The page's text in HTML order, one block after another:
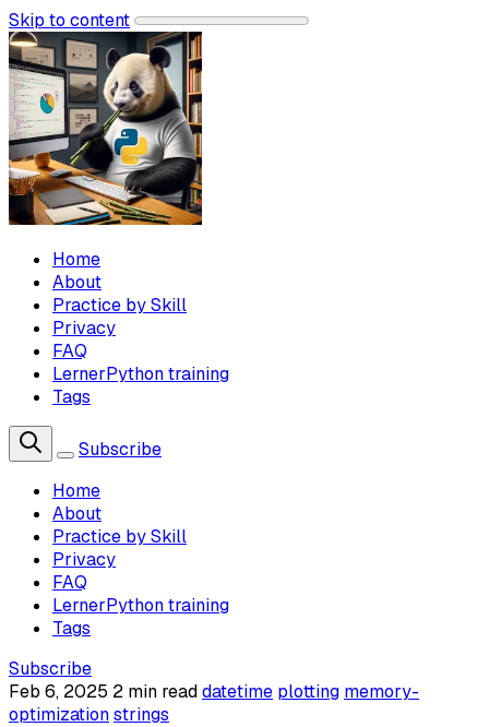
Skip to content
Home
About
Practice by Skill
Privacy
FAQ
LernerPython training
Tags
Subscribe
Home
About
Practice by Skill
Privacy
FAQ
LernerPython training
Tags
Subscribe
Feb 6, 2025 2 min readdatetime plotting memory-
optimizationstrings